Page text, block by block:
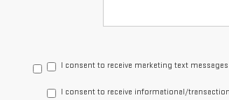
I consent to receive marketing text messages
I consent to receive informational/